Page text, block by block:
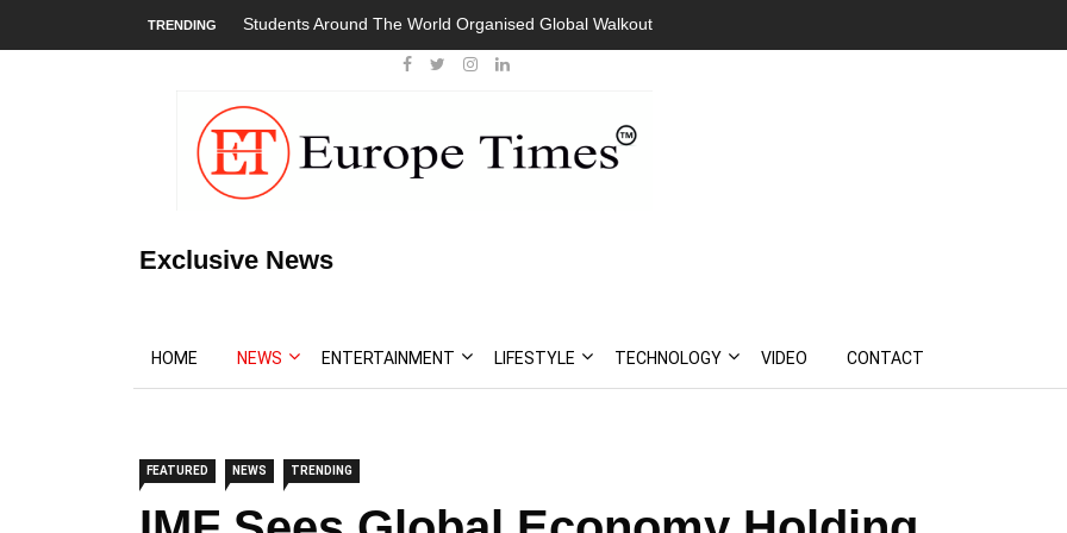
TRENDING Students Around The World Organised Global Walkout
Exclusive News
HOME NEWS ENTERTAINMENT LIFESTYLE TECHNOLOGY VIDEO CONTACT
FEATURED NEWS TRENDING